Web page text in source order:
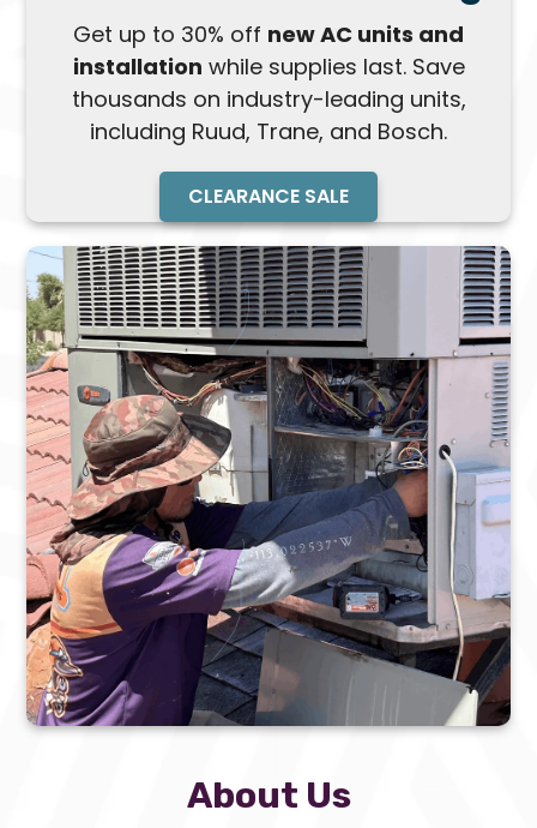
Get up to 30% off new AC units and
installation while supplies last. Save
thousands on industry-leading units,
including Ruud, Trane, and Bosch.
CLEARANCE SALE
About Us